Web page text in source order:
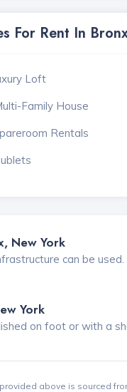
For Rent In
Loft
Family House
Rentals
New York
can be used.
York
on foot or with a
above is sourced